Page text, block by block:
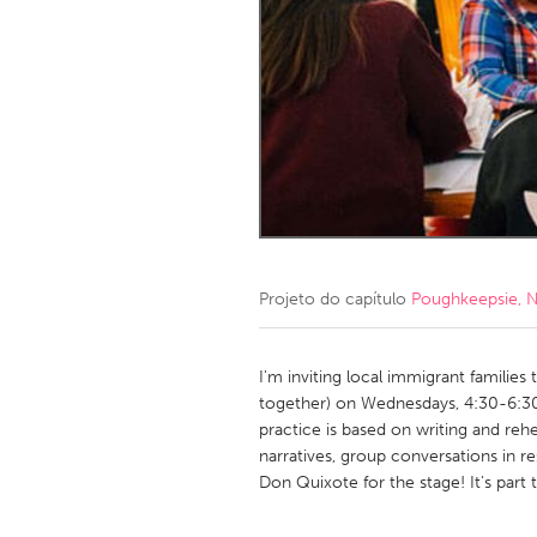
Amherstburg
Kingston
Ottawa
South
MALAYSIA
Kuala Lumpur
QATAR
Qatar
SINGAPORE
Singapore
Projeto do capítulo Poughkeepsie,
I'm inviting local immigrant families
together) on Wednesdays, 4:30-
practice is based on writing and
narratives, group conversations in
Don Quixote for the stage! It's part